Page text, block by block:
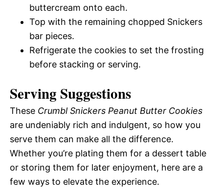
buttercream onto each.
Top with the remaining chopped Snickers
bar pieces.
Refrigerate the cookies to set the frosting
before stacking or serving.
Serving Suggestions
These Crumbl Snickers Peanut Butter Cookies
are undeniably rich and indulgent, so how you
serve them can make all the difference.
Whether you’re plating them for a dessert table
or storing them for later enjoyment, here are a
few ways to elevate the experience.